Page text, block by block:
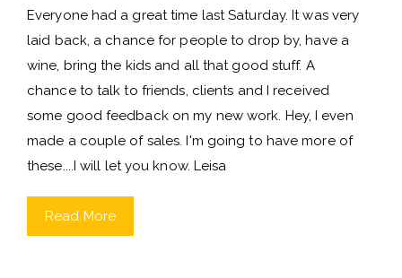
Everyone had a great time last Saturday. It was very
laid back, a chance for people to drop by, have a
wine, bring the kids and all that good stuff. A
chance to talk to friends, clients and I received
some good feedback on my new work. Hey, I even
made a couple of sales. I'm going to have more of
these....I will let you know. Leisa
Read More